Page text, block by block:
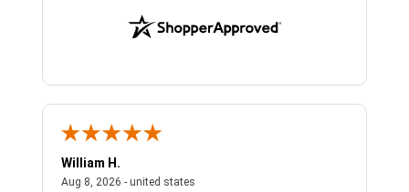
William H.
Aug 8, 2026 - united states